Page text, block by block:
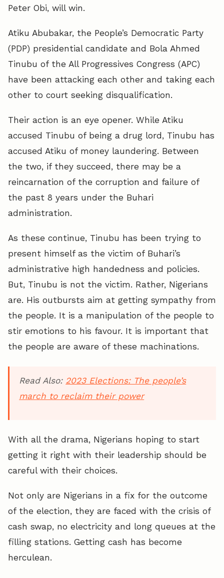
Peter Obi, will win.
Atiku Abubakar, the People’s Democratic Party
(PDP) presidential candidate and Bola Ahmed
Tinubu of the All Progressives Congress (APC)
have been attacking each other and taking each
other to court seeking disqualification.
Their action is an eye opener. While Atiku
accused Tinubu of being a drug lord, Tinubu has
accused Atiku of money laundering. Between
the two, if they succeed, there may be a
reincarnation of the corruption and failure of
the past 8 years under the Buhari
administration.
As these continue, Tinubu has been trying to
present himself as the victim of Buhari’s
administrative high handedness and policies.
But, Tinubu is not the victim. Rather, Nigerians
are. His outbursts aim at getting sympathy from
the people. It is a manipulation of the people to
stir emotions to his favour. It is important that
the people are aware of these machinations.
Read Also: 2023 Elections: The people’s
march to reclaim their power
With all the drama, Nigerians hoping to start
getting it right with their leadership should be
careful with their choices.
Not only are Nigerians in a fix for the outcome
of the election, they are faced with the crisis of
cash swap, no electricity and long queues at the
filling stations. Getting cash has become
herculean.